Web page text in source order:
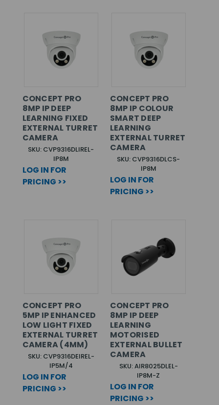
CONCEPT PRO
8MP IP DEEP
LEARNING FIXED
EXTERNAL TURRET
CAMERA
SKU: CVP9316DLIREL-
IP8M
LOG IN FOR
PRICING >>
CONCEPT PRO
8MP IP COLOUR
SMART DEEP
LEARNING
EXTERNAL TURRET
CAMERA
SKU: CVP9316DLCS-
IP8M
LOG IN FOR
PRICING >>
CONCEPT PRO
5MP IP ENHANCED
LOW LIGHT FIXED
EXTERNAL TURRET
CAMERA (4MM)
SKU: CVP9316DEIREL-
IP5M/4
LOG IN FOR
PRICING >>
CONCEPT PRO
8MP IP DEEP
LEARNING
MOTORISED
EXTERNAL BULLET
CAMERA
SKU: AIR8025DLEL-
IP8M-Z
LOG IN FOR
PRICING >>